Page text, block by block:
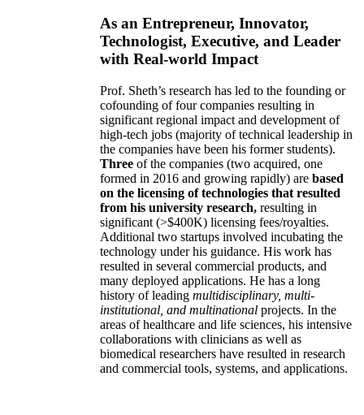
As an Entrepreneur, Innovator,
Technologist, Executive, and Leader
with Real-world Impact
Prof. Sheth’s research has led to the founding or
cofounding of four companies resulting in
significant regional impact and development of
high-tech jobs (majority of technical leadership in
the companies have been his former students).
Three of the companies (two acquired, one
formed in 2016 and growing rapidly) are based
on the licensing of technologies that resulted
from his university research, resulting in
significant (>$400K) licensing fees/royalties.
Additional two startups involved incubating the
technology under his guidance. His work has
resulted in several commercial products, and
many deployed applications. He has a long
history of leading multidisciplinary, multi-
institutional, and multinational projects. In the
areas of healthcare and life sciences, his intensive
collaborations with clinicians as well as
biomedical researchers have resulted in research
and commercial tools, systems, and applications.